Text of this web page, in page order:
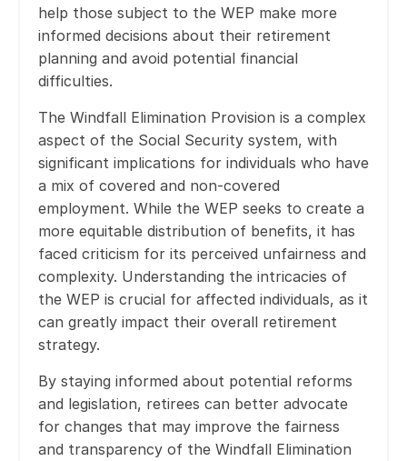
help those subject to the WEP make more
informed decisions about their retirement
planning and avoid potential financial
difficulties.
The Windfall Elimination Provision is a complex
aspect of the Social Security system, with
significant implications for individuals who have
a mix of covered and non-covered
employment. While the WEP seeks to create a
more equitable distribution of benefits, it has
faced criticism for its perceived unfairness and
complexity. Understanding the intricacies of
the WEP is crucial for affected individuals, as it
can greatly impact their overall retirement
strategy.
By staying informed about potential reforms
and legislation, retirees can better advocate
for changes that may improve the fairness
and transparency of the Windfall Elimination